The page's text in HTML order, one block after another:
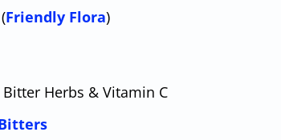
Friendly Flora)
Herbs & Vitamin C